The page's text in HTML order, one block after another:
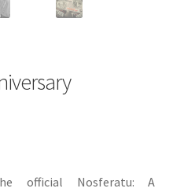
official Nosferatu: A